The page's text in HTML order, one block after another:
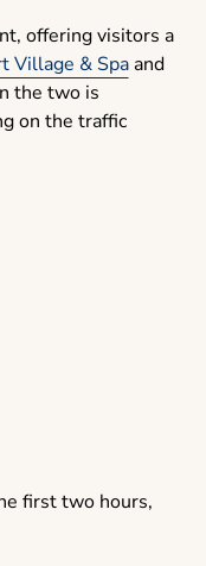
offering visitors a
Village & Spaand
the two is
on the traffic
first two hours,